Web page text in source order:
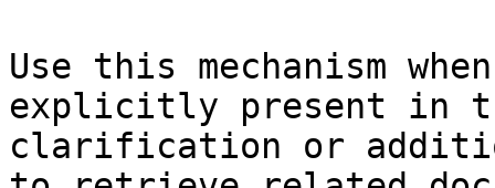
Use this mechanism
explicitly present in
clarification or